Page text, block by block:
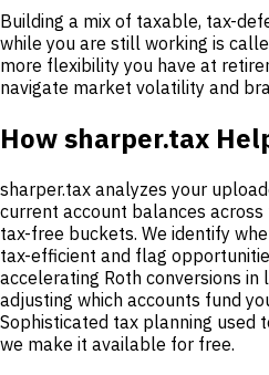
Building a mix of taxable, tax-
while you are still working is
more flexibility you have at
navigate market volatility and
How sharper.tax
sharper.tax analyzes your
current account balances
tax-free buckets. We identify
tax-efficient and flag
accelerating Roth conversions in
adjusting which accounts fund
Sophisticated tax planning used
we make it available for free.